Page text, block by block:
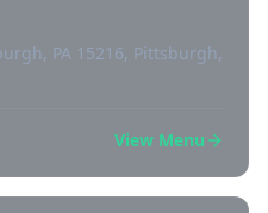
PA 15216, Pittsburgh,
View Menu